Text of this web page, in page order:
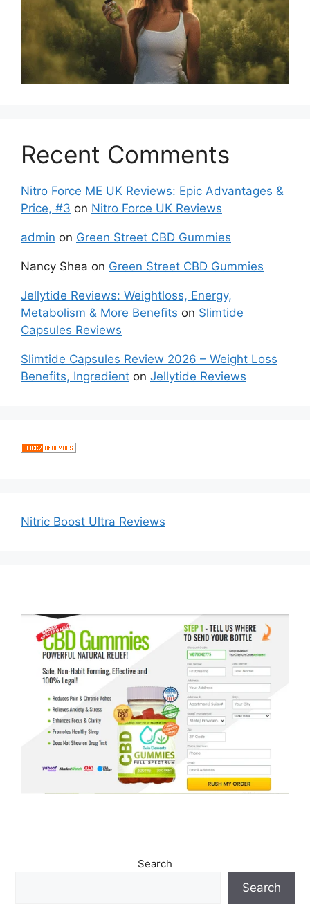
Recent Comments
Nitro Force ME UK Reviews: Epic Advantages &
Price, #3 on Nitro Force UK Reviews
admin on Green Street CBD Gummies
Nancy Shea on Green Street CBD Gummies
Jellytide Reviews: Weightloss, Energy,
Metabolism & More Benefits on Slimtide
Capsules Reviews
Slimtide Capsules Review 2026 – Weight Loss
Benefits, Ingredient on Jellytide Reviews
Nitric Boost Ultra Reviews
Search
Search